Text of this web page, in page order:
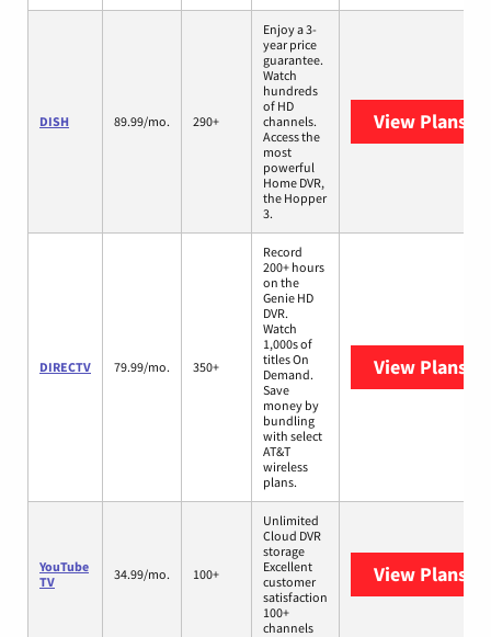
DISH 89.99/mo. 290+
Enjoy a 3-
year price
guarantee.
Watch
hundreds
of HD
channels.
Access the
most
powerful
Home DVR,
the Hopper
3.
View Plans
DIRECTV 79.99/mo. 350+
Record
200+ hours
on the
Genie HD
DVR.
Watch
1,000s of
titles On
Demand.
Save
money by
bundling
with select
AT&T
wireless
plans.
View Plans
YouTube
TV
34.99/mo. 100+
Unlimited
Cloud DVR
storage
Excellent
customer
satisfaction
100+
channels
View Plans